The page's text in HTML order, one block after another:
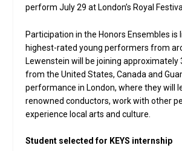
perform July 29 at London’s Royal
Participation in the Honors Ensembles is
highest-rated young performers from
Lewenstein will be joining
from the United States, Canada and
performance in London, where they will
renowned conductors, work with other
experience local arts and culture.
Student selected for KEYS internship